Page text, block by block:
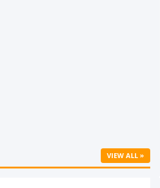
VIEW ALL »